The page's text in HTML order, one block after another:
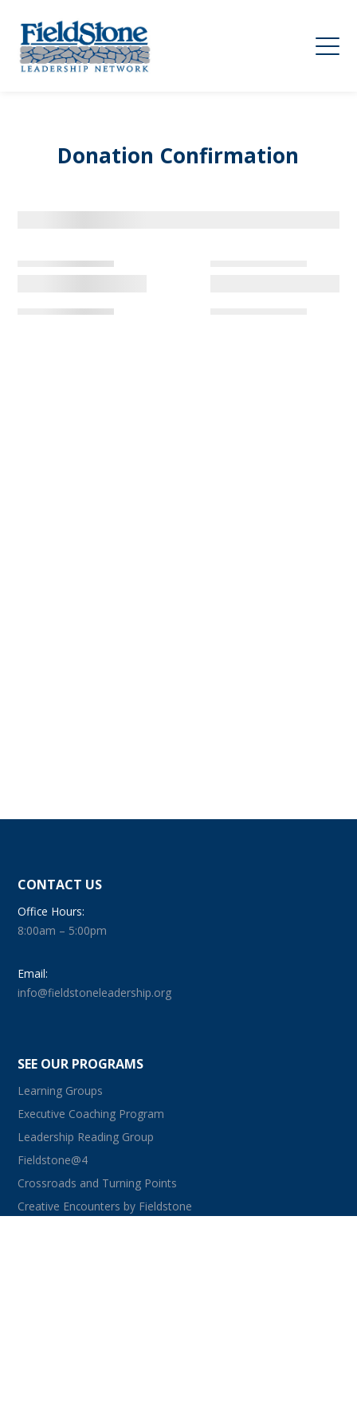
Donation Confirmation
CONTACT US
Office Hours:
8:00am – 5:00pm
Email:
info@fieldstoneleadership.org
SEE OUR PROGRAMS
Learning Groups
Executive Coaching Program
Leadership Reading Group
Fieldstone@4
Crossroads and Turning Points
Creative Encounters by Fieldstone